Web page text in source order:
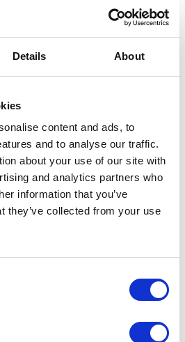
Details About
content and ads, to
and to analyse our traffic.
about your use of our site with
and analytics partners who
information that you’ve
they’ve collected from your use
ALL EXHIBITORS